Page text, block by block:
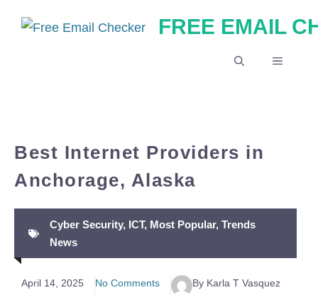
FREE EMAIL
MENU
Best Internet Providers in
Anchorage, Alaska
Cyber Security, ICT, Most Popular, Trends
News
April 14, 2025 No Comments By Karla T Vasquez